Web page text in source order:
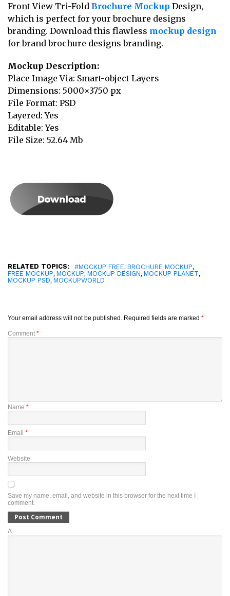
Front View Tri-Fold Brochure Mockup Design,
which is perfect for your brochure designs
branding. Download this flawless mockup design
for brand brochure designs branding.
Mockup Description:
Place Image Via: Smart-object Layers
Dimensions: 5000×3750 px
File Format: PSD
Layered: Yes
Editable: Yes
File Size: 52.64 Mb
RELATED TOPICS: #MOCKUP FREE, BROCHURE MOCKUP,
FREE MOCKUP, MOCKUP, MOCKUP DESIGN, MOCKUP PLANET,
MOCKUP PSD, MOCKUPWORLD
Your email address will not be published. Required fields are marked *
Comment *
Name *
Email *
Website
Save my name, email, and website in this browser for the next time I
comment.
Δ